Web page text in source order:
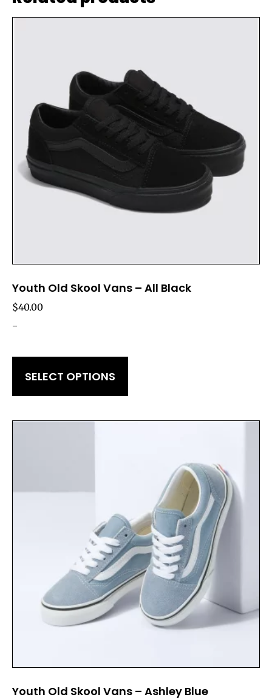
Youth Old Skool Vans – All Black
$40.00
-
SELECT OPTIONS
Youth Old Skool Vans – Ashley Blue